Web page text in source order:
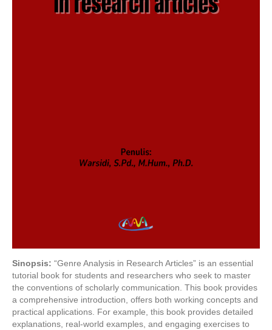
Sinopsis: “Genre Analysis in Research Articles” is an essential
tutorial book for students and researchers who seek to master
the conventions of scholarly communication. This book provides
a comprehensive introduction, offers both working concepts and
practical applications. For example, this book provides detailed
explanations, real-world examples, and engaging exercises to